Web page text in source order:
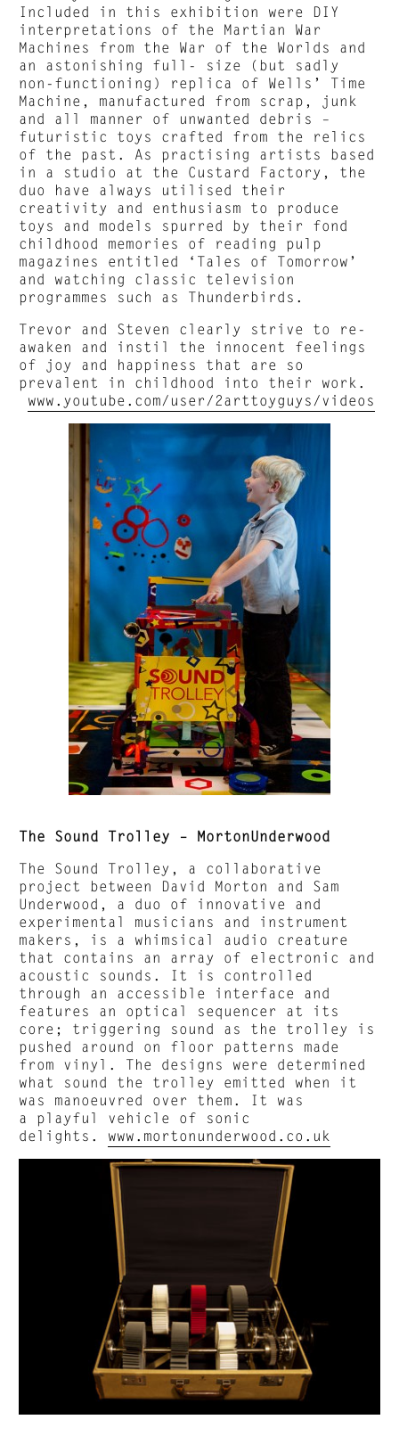
Included in this exhibition were DIY
interpretations of the Martian War
Machines from the War of the Worlds and
an astonishing full- size (but sadly
non-functioning) replica of Wells’ Time
Machine, manufactured from scrap, junk
and all manner of unwanted debris –
futuristic toys crafted from the relics
of the past. As practising artists based
in a studio at the Custard Factory, the
duo have always utilised their
creativity and enthusiasm to produce
toys and models spurred by their fond
childhood memories of reading pulp
magazines entitled ‘Tales of Tomorrow’
and watching classic television
programmes such as Thunderbirds.
Trevor and Steven clearly strive to re-
awaken and instil the innocent feelings
of joy and happiness that are so
prevalent in childhood into their work.
www.youtube.com/user/2arttoyguys/videos
The Sound Trolley – MortonUnderwood
The Sound Trolley, a collaborative
project between David Morton and Sam
Underwood, a duo of innovative and
experimental musicians and instrument
makers, is a whimsical audio creature
that contains an array of electronic and
acoustic sounds. It is controlled
through an accessible interface and
features an optical sequencer at its
core; triggering sound as the trolley is
pushed around on floor patterns made
from vinyl. The designs were determined
what sound the trolley emitted when it
was manoeuvred over them. It was
a playful vehicle of sonic
delights. www.mortonunderwood.co.uk